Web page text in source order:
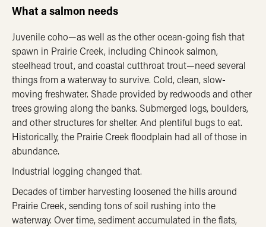
What a salmon needs
Juvenile coho—as well as the other ocean-going fish that
spawn in Prairie Creek, including Chinook salmon,
steelhead trout, and coastal cutthroat trout—need several
things from a waterway to survive. Cold, clean, slow-
moving freshwater. Shade provided by redwoods and other
trees growing along the banks. Submerged logs, boulders,
and other structures for shelter. And plentiful bugs to eat.
Historically, the Prairie Creek floodplain had all of those in
abundance.
Industrial logging changed that.
Decades of timber harvesting loosened the hills around
Prairie Creek, sending tons of soil rushing into the
waterway. Over time, sediment accumulated in the flats,